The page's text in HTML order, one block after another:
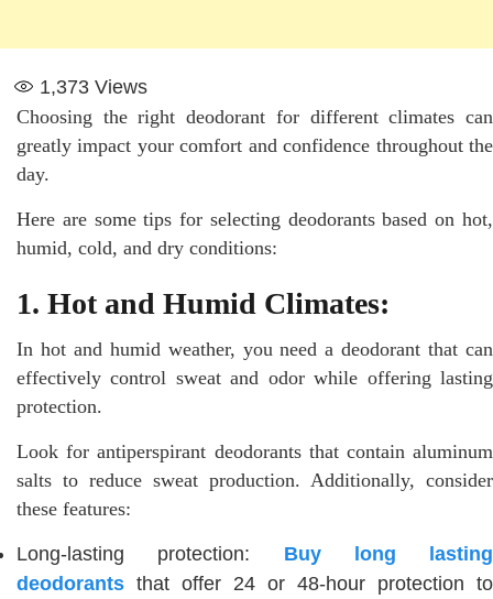
1,373 Views
Choosing the right deodorant for different climates can
greatly impact your comfort and confidence throughout the
day.
Here are some tips for selecting deodorants based on hot,
humid, cold, and dry conditions:
1. Hot and Humid Climates:
In hot and humid weather, you need a deodorant that can
effectively control sweat and odor while offering lasting
protection.
Look for antiperspirant deodorants that contain aluminum
salts to reduce sweat production. Additionally, consider
these features:
Long-lasting protection: Buy long lasting
deodorants that offer 24 or 48-hour protection to